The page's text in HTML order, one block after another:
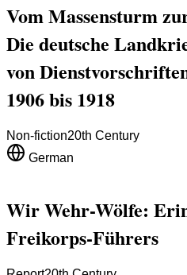
Vom Massensturm
Die deutsche
von
1906 bis 1918
Non-fiction20th Century
German
Wir Wehr-Wölfe:
Freikorps-Führers